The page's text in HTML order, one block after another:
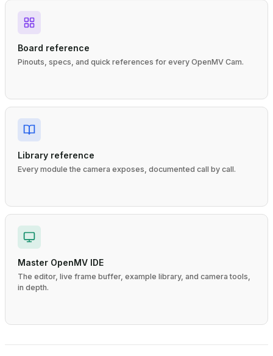
Board reference
Pinouts, specs, and quick references for every OpenMV Cam.
Library reference
Every module the camera exposes, documented call by call.
Master OpenMV IDE
The editor, live frame buffer, example library, and camera tools,
in depth.